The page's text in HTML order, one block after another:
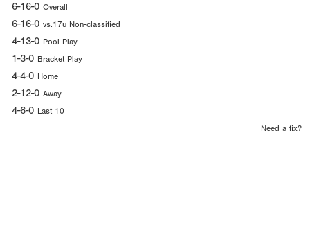
6-16-0 Overall
6-16-0 vs.17u Non-classified
4-13-0 Pool Play
1-3-0 Bracket Play
4-4-0 Home
2-12-0 Away
4-6-0 Last 10
Need a fix?